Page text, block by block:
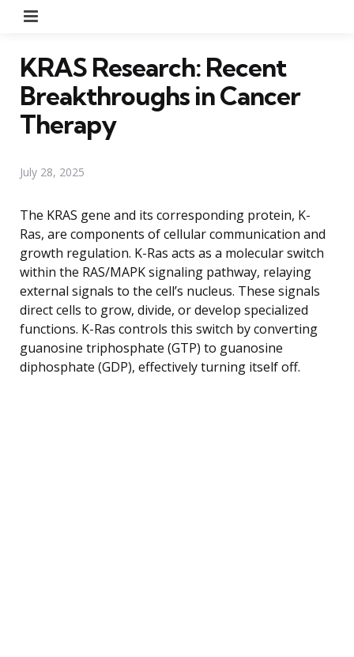
KRAS Research: Recent
Breakthroughs in Cancer
Therapy
July 28, 2025
The KRAS gene and its corresponding protein, K-
Ras, are components of cellular communication and
growth regulation. K-Ras acts as a molecular switch
within the RAS/MAPK signaling pathway, relaying
external signals to the cell’s nucleus. These signals
direct cells to grow, divide, or develop specialized
functions. K-Ras controls this switch by converting
guanosine triphosphate (GTP) to guanosine
diphosphate (GDP), effectively turning itself off.